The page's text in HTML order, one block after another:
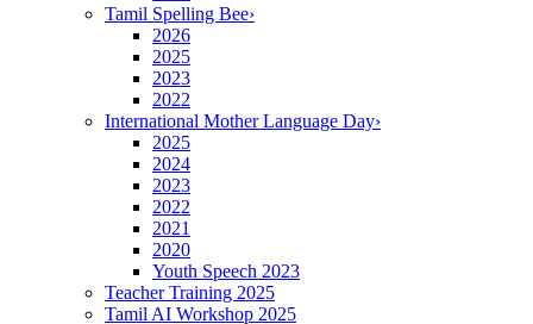
Tamil Spelling Bee›
2026
2025
2023
2022
International Mother Language Day›
2025
2024
2023
2022
2021
2020
Youth Speech 2023
Teacher Training 2025
Tamil AI Workshop 2025